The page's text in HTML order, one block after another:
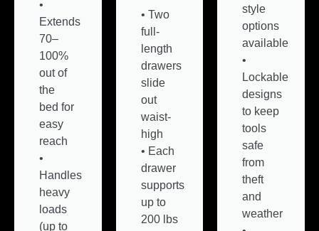
•
Extends
70–
100%
out of
the
bed for
easy
reach
•
Handles
heavy
loads
(up to
• Two
full-
length
drawers
slide
out
waist-
high
• Each
drawer
supports
up to
200 lbs
style
options
available
•
Lockable
designs
to keep
tools
safe
from
theft
and
weather